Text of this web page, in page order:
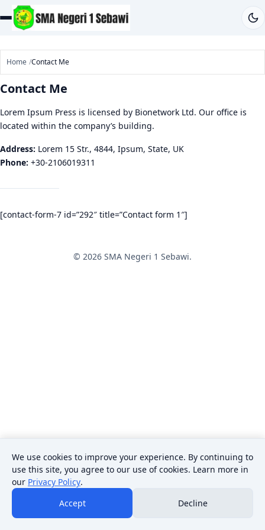
Home Contact Me
Contact Me
Lorem Ipsum Press is licensed by Bionetwork Ltd. Our office is
located within the company’s building.
Address: Lorem 15 Str., 4844, Ipsum, State, UK
Phone: +30-2106019311
[contact-form-7 id=”292″ title=”Contact form 1″]
© 2026 SMA Negeri 1 Sebawi.
We use cookies to improve your experience. By continuing to
use this site, you agree to our use of cookies. Learn more in
our Privacy Policy.
Accept
Decline